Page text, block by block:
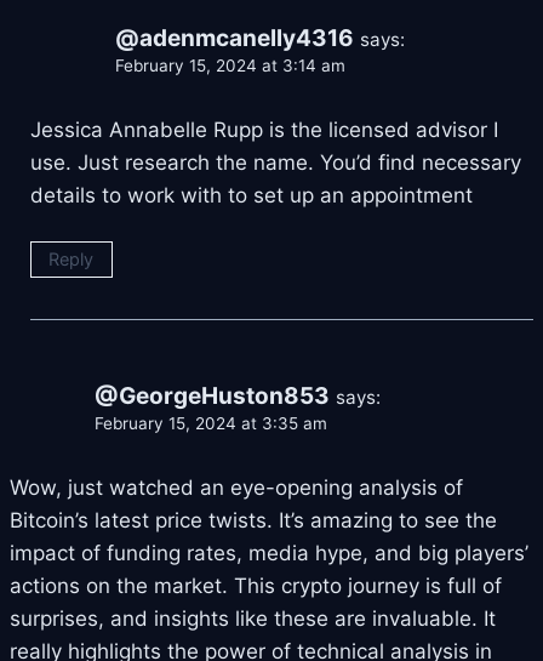
@adenmcanelly4316 says:
February 15, 2024 at 3:14 am
Jessica Annabelle Rupp is the licensed advisor I
use. Just research the name. You’d find necessary
details to work with to set up an appointment
Reply
@GeorgeHuston853 says:
February 15, 2024 at 3:35 am
Wow, just watched an eye-opening analysis of
Bitcoin’s latest price twists. It’s amazing to see the
impact of funding rates, media hype, and big players’
actions on the market. This crypto journey is full of
surprises, and insights like these are invaluable. It
really highlights the power of technical analysis in